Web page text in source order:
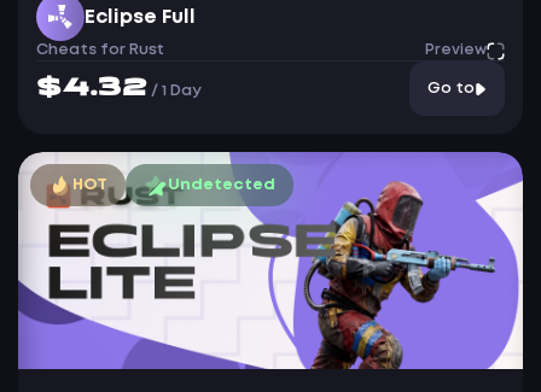
Eclipse Full
Cheats for Rust Preview
$4.32 / 1 Day Go to
HOT Undetected